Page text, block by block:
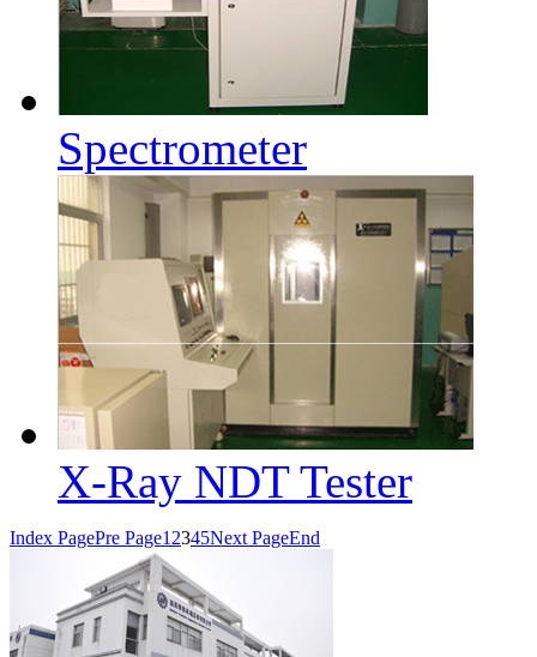
Spectrometer
X-Ray NDT Tester
Index PagePre Page1 2345Next PageEnd